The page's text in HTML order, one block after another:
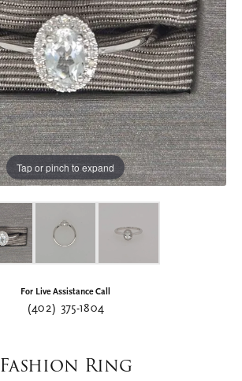
Tap or pinch to expand
For Live Assistance Call
(402) 375-1804
Fashion Ring